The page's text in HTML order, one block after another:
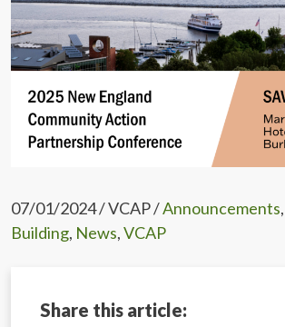
07/01/2024 / VCAP /Announcements,
Building, News,VCAP
Share this article: